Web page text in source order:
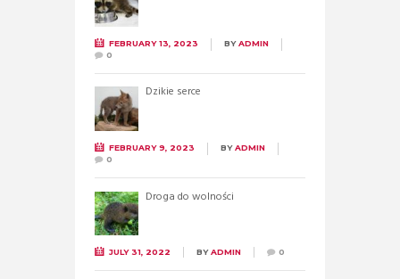
FEBRUARY 13, 2023 BYADMIN
0
Dzikie serce
FEBRUARY 9, 2023 BYADMIN
0
Droga do wolności
JULY 31, 2022 BYADMIN 0